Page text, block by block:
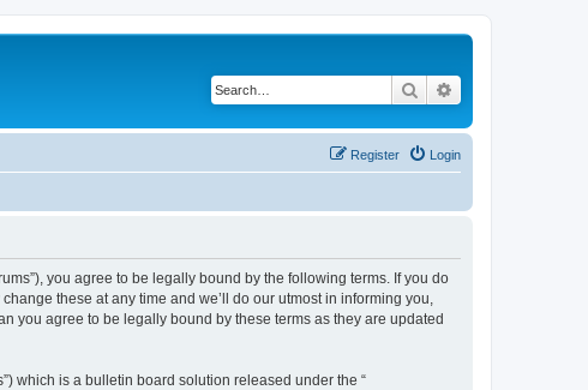
Search
Login
Register
you agree to be legally bound by the following terms. If you do
these at any time and we’ll do our utmost in informing you,
you agree to be legally bound by these terms as they are updated
which is a bulletin board solution released under the “